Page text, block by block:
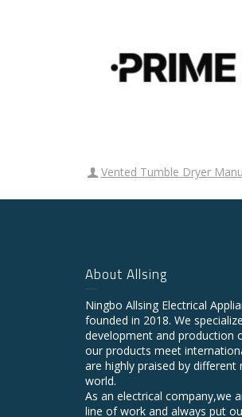
Vented Tumble Dryer
About Allsing
Ningbo Allsing Electrical
founded in 2018. We
development and production
our products meet
are highly praised by
world.
As an electrical company,we
line of work and always put